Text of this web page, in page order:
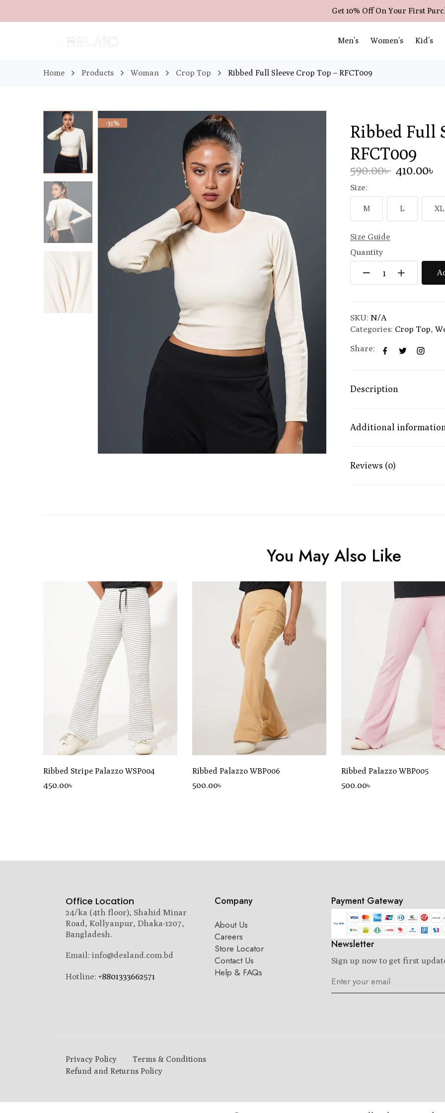
Get 10% Off On Your First
Men’s Women’s Kid’s
Home Products Woman Crop Top Ribbed Full Sleeve Crop Top – RFCT009
-31%
Ribbed Full
RFCT009
410.00৳
590.00৳
Size:
M L XL
Size Guide
Quantity
SKU: N/A
Categories: Crop Top,
Share:
Description
Additional
Reviews (0)
You May Also Like
Ribbed Stripe Palazzo WSP004
450.00৳
Ribbed Palazzo WBP006
500.00৳
Ribbed Palazzo WBP005
500.00৳
Office Location
24/ka (4th floor), Shahid Minar
Road, Kollyanpur, Dhaka-1207,
Bangladesh.
Email: info@desland.com.bd
Hotline: +8801333662571
Company
About Us
Careers
Store Locator
Contact Us
Help & FAQs
Payment Gateway
Newsletter
Sign up now to get first
Privacy Policy
Terms & Conditions
Refund and Returns Policy